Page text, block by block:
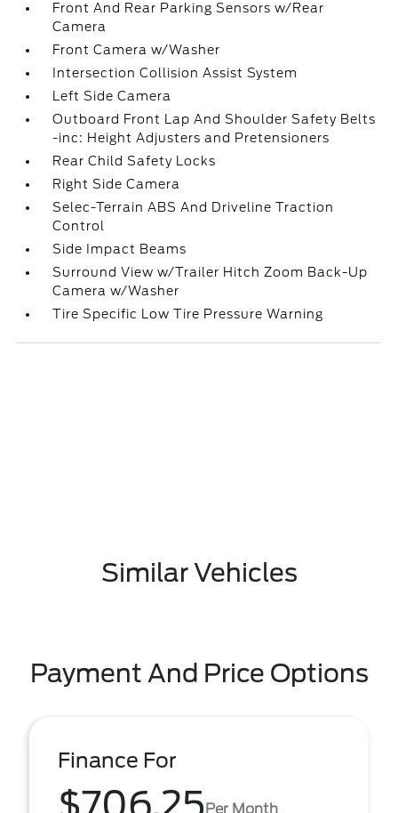
Front And Rear Parking Sensors w/Rear
Camera
Front Camera w/Washer
Intersection Collision Assist System
Left Side Camera
Outboard Front Lap And Shoulder Safety Belts
-inc: Height Adjusters and Pretensioners
Rear Child Safety Locks
Right Side Camera
Selec-Terrain ABS And Driveline Traction
Control
Side Impact Beams
Surround View w/Trailer Hitch Zoom Back-Up
Camera w/Washer
Tire Specific Low Tire Pressure Warning
Similar Vehicles
Payment And Price Options
Finance For
Per Month